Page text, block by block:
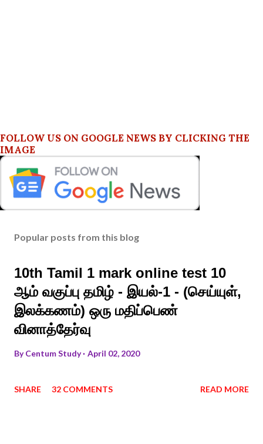
FOLLOW US ON GOOGLE NEWS BY CLICKING THE
IMAGE
Popular posts from this blog
10th Tamil 1 mark online test 10
ஆம் வகுப்பு தமிழ் - இயல்-1 - (செய்யுள்,
இலக்கணம்) ஒரு மதிப்பெண்
வினாத்தேர்வு
ByCentum Study April 02, 2020
SHARE 32 COMMENTS READ MORE